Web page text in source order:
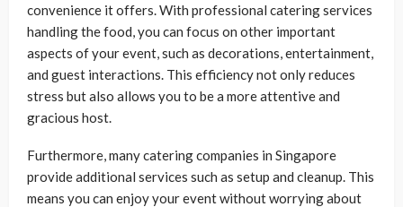
convenience it offers. With professional catering services
handling the food, you can focus on other important
aspects of your event, such as decorations, entertainment,
and guest interactions. This efficiency not only reduces
stress but also allows you to be a more attentive and
gracious host.
Furthermore, many catering companies in Singapore
provide additional services such as setup and cleanup. This
means you can enjoy your event without worrying about